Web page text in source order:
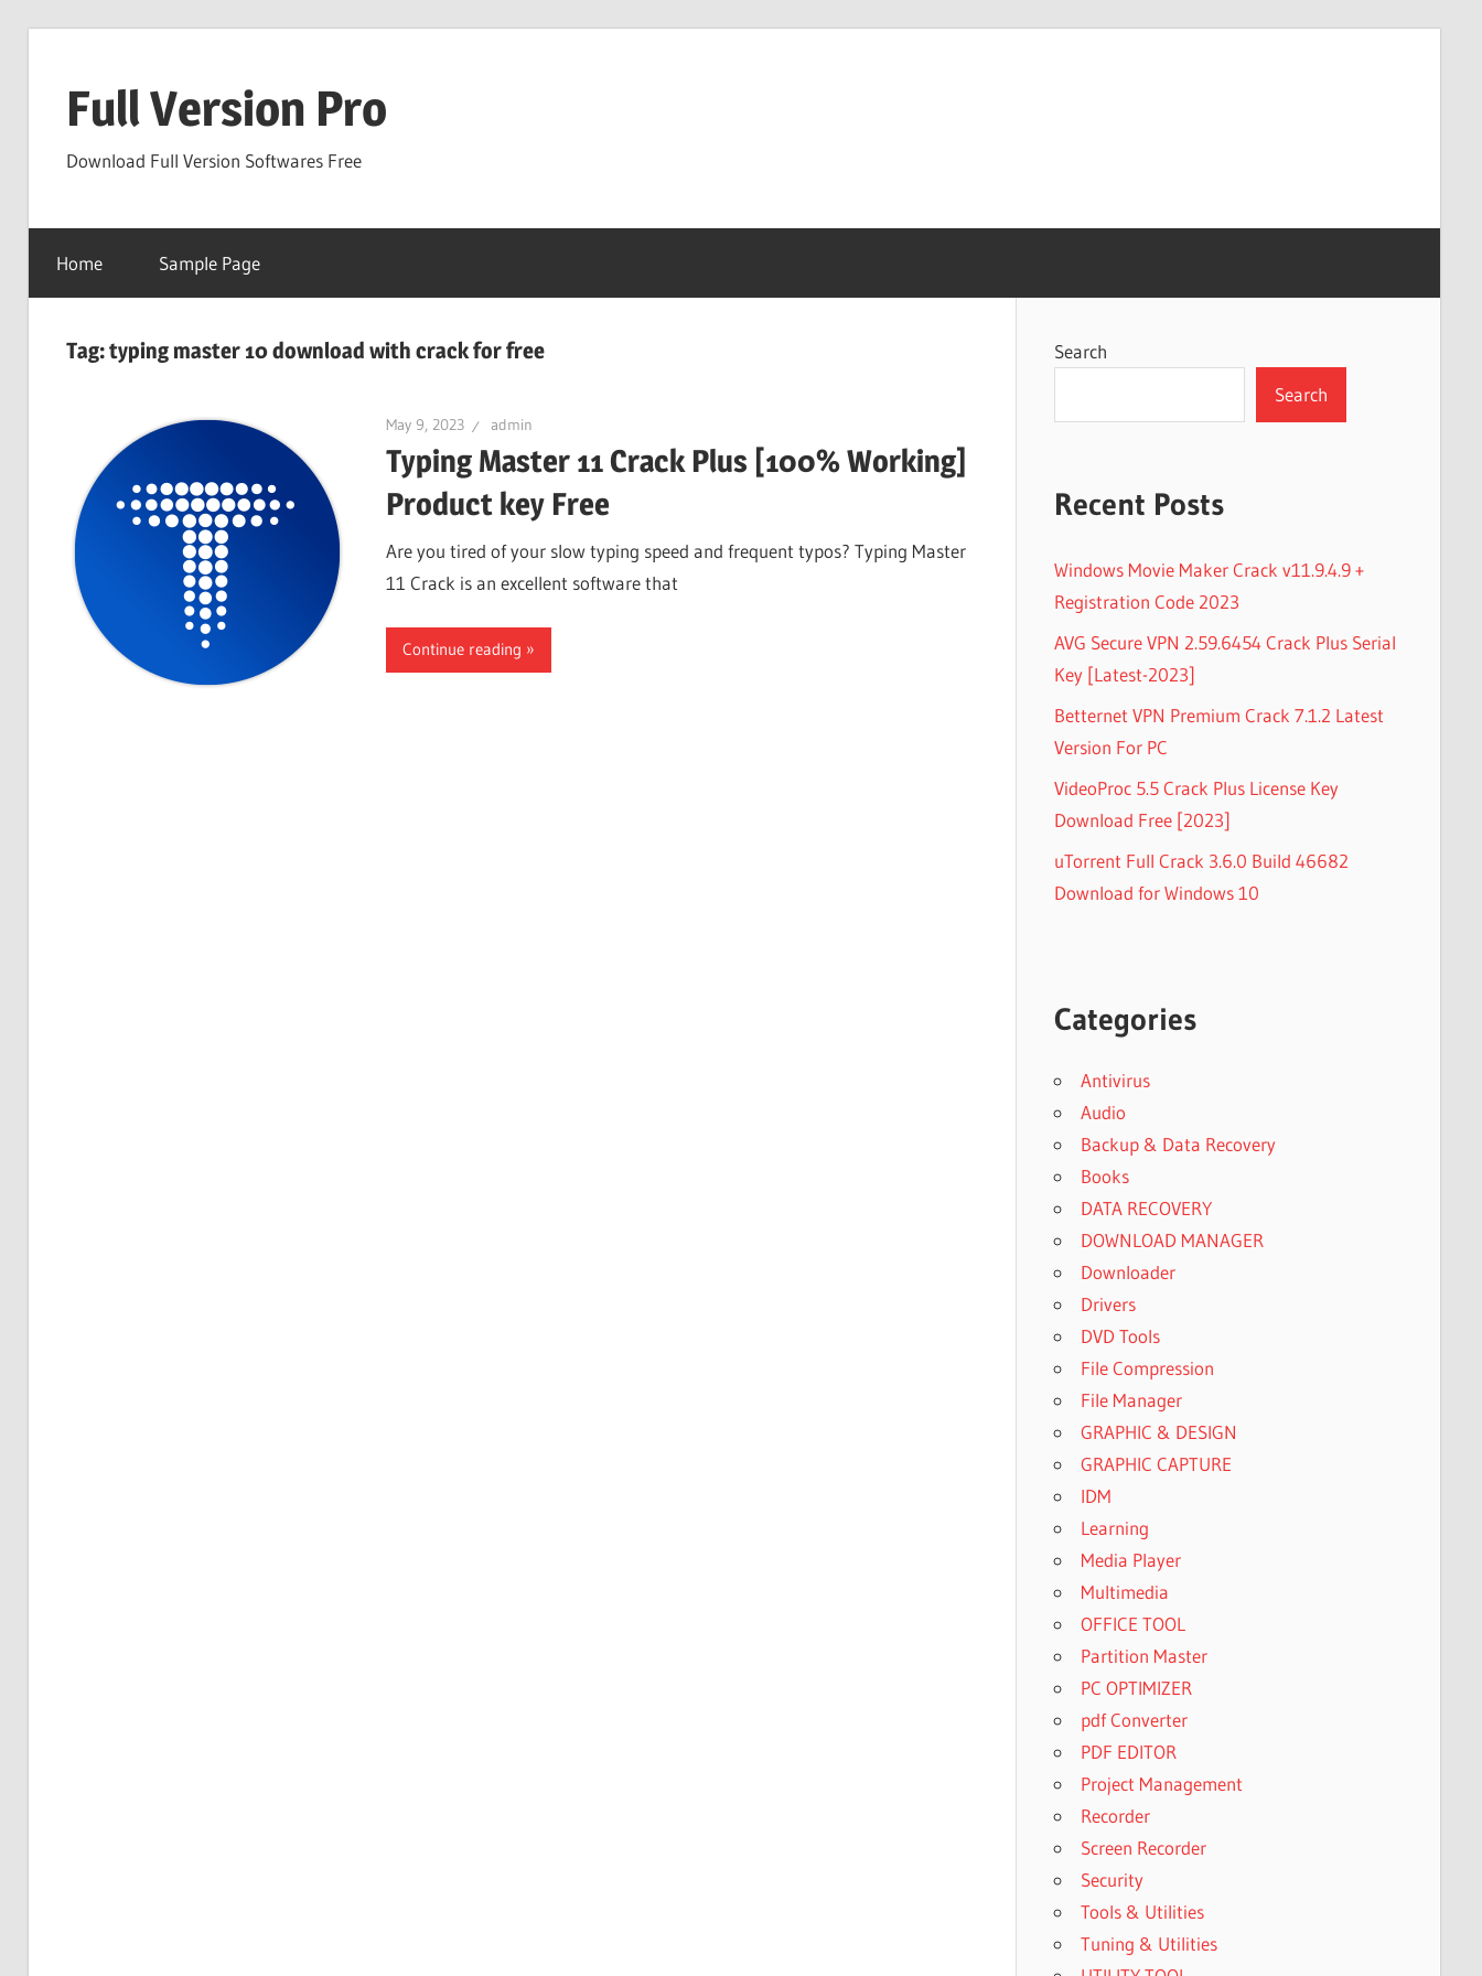
contentFull Version Pro
Download Full Version Softwares Free
Home Sample Page
Tag:typing master 10 download with crack for free
May 9, 2023 admin
Typing Master 11 Crack Plus [100% Working]
Product key Free
Are you tired of your slow typing speed and frequent typos? Typing Master
11 Crack is an excellent software that
Continue reading
Search
Search
Recent Posts
Windows Movie Maker Crack v11.9.4.9 +
Registration Code 2023
AVG Secure VPN 2.59.6454 Crack Plus Serial
Key [Latest-2023]
Betternet VPN Premium Crack 7.1.2 Latest
Version For PC
VideoProc 5.5 Crack Plus License Key
Download Free [2023]
uTorrent Full Crack 3.6.0 Build 46682
Download for Windows 10
Categories
Antivirus
Audio
Backup & Data Recovery
Books
DATA RECOVERY
DOWNLOAD MANAGER
Downloader
Drivers
DVD Tools
File Compression
File Manager
GRAPHIC & DESIGN
GRAPHIC CAPTURE
IDM
Learning
Media Player
Multimedia
OFFICE TOOL
Partition Master
PC OPTIMIZER
pdf Converter
PDF EDITOR
Project Management
Recorder
Screen Recorder
Security
Tools & Utilities
Tuning & Utilities